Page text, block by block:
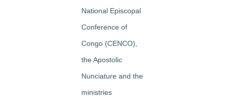
National Episcopal
Conference of
Congo (CENCO),
the Apostolic
Nunciature and the
ministries